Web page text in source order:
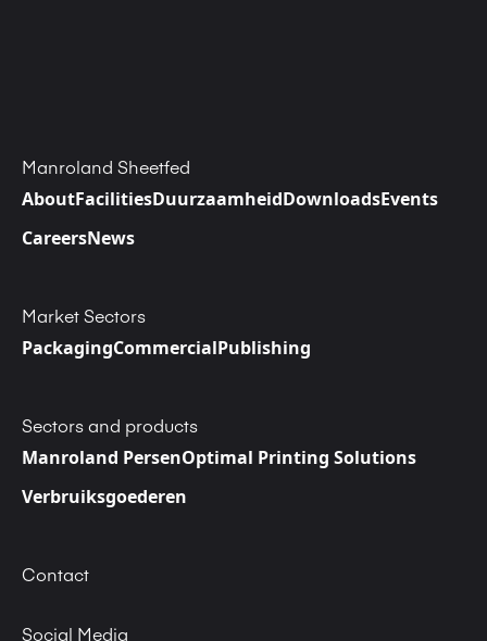
Manroland Sheetfed
AboutFacilitiesDuurzaamheidDownloadsEvents
CareersNews
Market Sectors
PackagingCommercialPublishing
Sectors and products
Manroland PersenOptimal Printing Solutions
Verbruiksgoederen
Contact
Social Media